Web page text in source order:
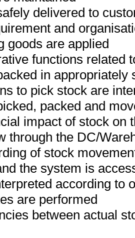
delivered to
and
goods are applied
functions related
in appropriately
to pick stock are
packed and
impact of stock on
through the DC/
of stock
the system is
according to
are performed
between actual